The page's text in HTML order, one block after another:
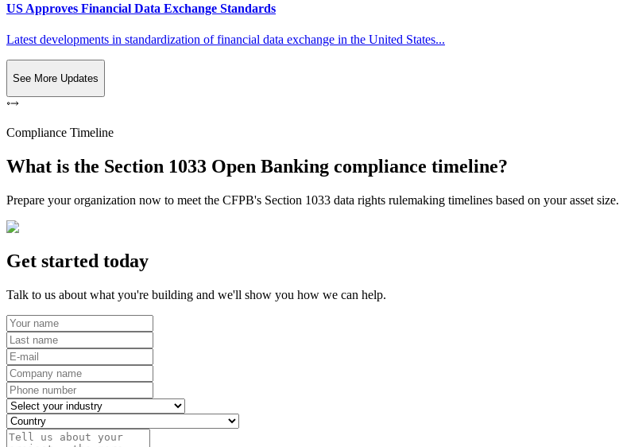
US Approves Financial Data Exchange Standards
Latest developments in standardization of financial data exchange in the United States...
See More Updates
Compliance Timeline
What is the Section 1033 Open Banking compliance timeline?
Prepare your organization now to meet the CFPB's Section 1033 data rights rulemaking timelines based on your asset size.
Get started today
Talk to us about what you're building and we'll show you how we can help.